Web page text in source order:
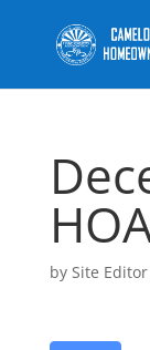
by Site Editor